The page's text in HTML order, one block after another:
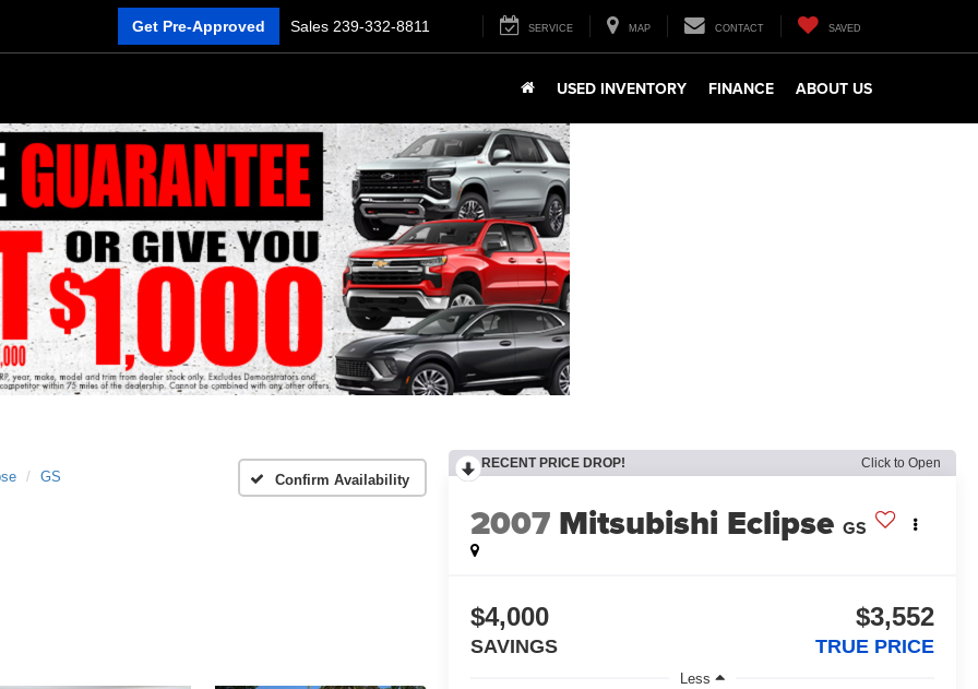
Get Pre-Approved Sales 239-332-8811 SERVICE MAP CONTACT SAVED
USED INVENTORY FINANCE ABOUT US
GS Confirm Availability
RECENT PRICE DROP! Click to Open
2007 Mitsubishi Eclipse GS
$4,000
SAVINGS
$3,552
TRUE PRICE
Less